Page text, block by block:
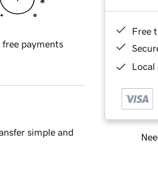
Free
Local
free payments
simple and